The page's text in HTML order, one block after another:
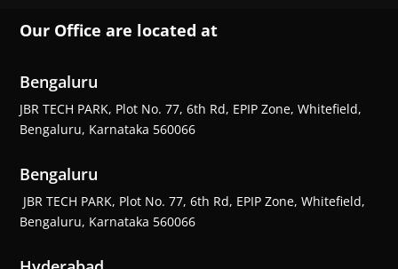
Our Office are located at
Bengaluru
JBR TECH PARK, Plot No. 77, 6th Rd, EPIP Zone, Whitefield,
Bengaluru, Karnataka 560066
Bengaluru
JBR TECH PARK, Plot No. 77, 6th Rd, EPIP Zone, Whitefield,
Bengaluru, Karnataka 560066